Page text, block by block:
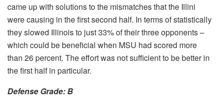
came up with solutions to the mismatches that the Illini
were causing in the first second half. In terms of statistically
they slowed Illinois to just 33% of their three opponents –
which could be beneficial when MSU had scored more
than 26 percent. The effort was not sufficient to be better in
the first half in particular.
Defense Grade: B